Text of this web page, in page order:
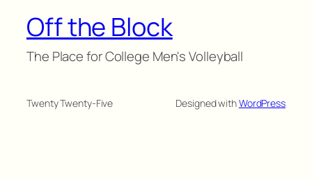
Off the Block
The Place for College Men's Volleyball
Twenty Twenty-Five Designed withWordPress